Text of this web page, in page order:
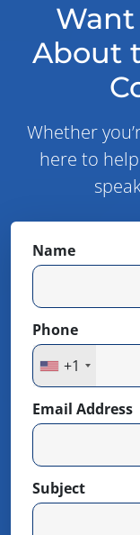
About
Whether
here to
Name
Phone
+1
Email Address
Subject